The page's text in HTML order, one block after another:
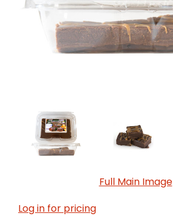
Full Main Image
Log in for pricing